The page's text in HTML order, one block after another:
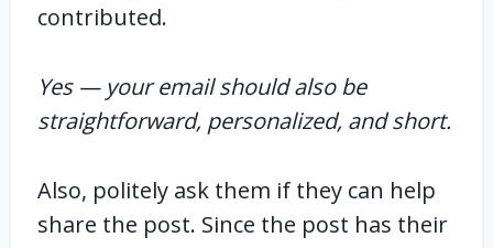
contributed.
Yes — your email should also be
straightforward, personalized, and short.
Also, politely ask them if they can help
share the post. Since the post has their